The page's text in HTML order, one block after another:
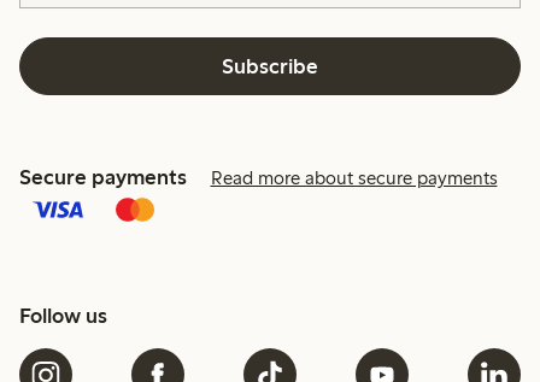
Subscribe
Secure payments Read more about secure payments
Follow us